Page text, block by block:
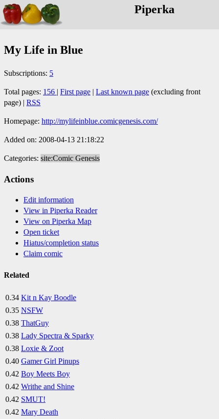
Piperka
My Life in Blue
Subscriptions: 5
Total pages: 156 | First page | Last known page (excluding front
page) | RSS
Homepage: http://mylifeinblue.comicgenesis.com/
Added on: 2008-04-13 21:18:22
Categories: site:Comic Genesis
Actions
Edit information
View in Piperka Reader
View on Piperka Map
Open ticket
Hiatus/completion status
Claim comic
Related
0.34 Kit n Kay Boodle
0.35 NSFW
0.38 ThatGuy
0.38 Lady Spectra & Sparky
0.38 Loxie & Zoot
0.40 Gamer Girl Pinups
0.42 Boy Meets Boy
0.42 Writhe and Shine
0.42 SMUT!
0.42 Mary Death